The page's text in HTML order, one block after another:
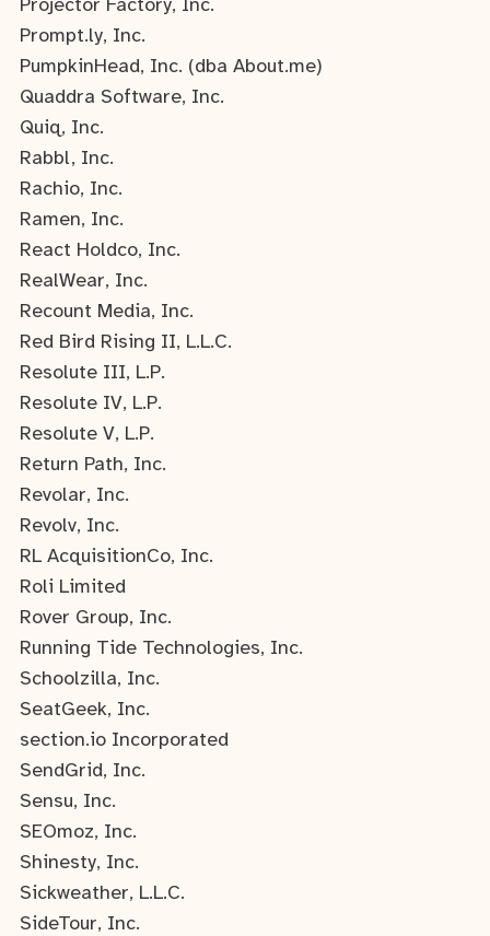
Projector Factory, Inc.
Prompt.ly, Inc.
PumpkinHead, Inc. (dba About.me)
Quaddra Software, Inc.
Quiq, Inc.
Rabbl, Inc.
Rachio, Inc.
Ramen, Inc.
React Holdco, Inc.
RealWear, Inc.
Recount Media, Inc.
Red Bird Rising II, L.L.C.
Resolute III, L.P.
Resolute IV, L.P.
Resolute V, L.P.
Return Path, Inc.
Revolar, Inc.
Revolv, Inc.
RL AcquisitionCo, Inc.
Roli Limited
Rover Group, Inc.
Running Tide Technologies, Inc.
Schoolzilla, Inc.
SeatGeek, Inc.
section.io Incorporated
SendGrid, Inc.
Sensu, Inc.
SEOmoz, Inc.
Shinesty, Inc.
Sickweather, L.L.C.
SideTour, Inc.